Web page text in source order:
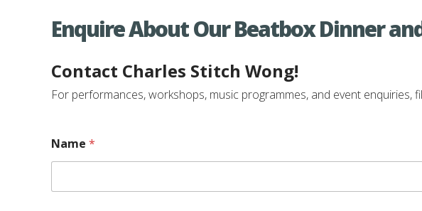
Enquire About Our Beatbox Dinner
Contact Charles Stitch Wong!
For performances, workshops, music programmes, and event enquiries,
Name *